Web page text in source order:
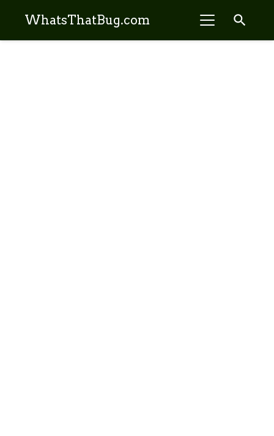
WhatsThatBug.com search